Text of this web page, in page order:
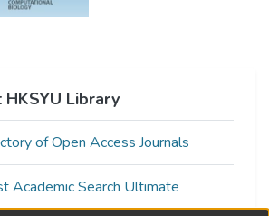
Library
of Open Access Journals
Academic Search Ultimate